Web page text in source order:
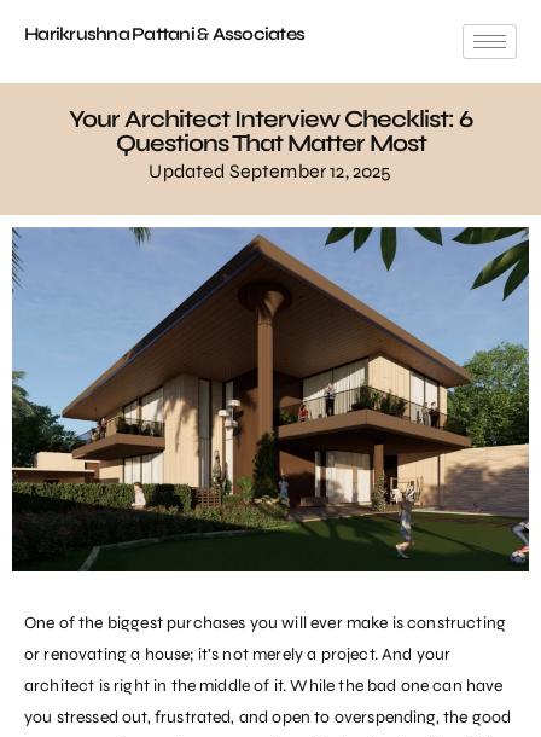
Harikrushna Pattani & Associates
Your Architect Interview Checklist: 6
Questions That Matter Most
Updated September 12, 2025
One of the biggest purchases you will ever make is constructing
or renovating a house; it’s not merely a project. And your
architect is right in the middle of it. While the bad one can have
you stressed out, frustrated, and open to overspending, the good